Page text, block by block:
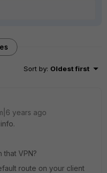
Sort by: Oldest first
years ago
that VPN?
route on your client